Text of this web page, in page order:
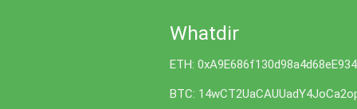
Whatdir
ETH:
BTC: